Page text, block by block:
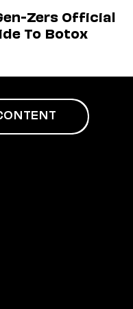
Zers Official
To Botox